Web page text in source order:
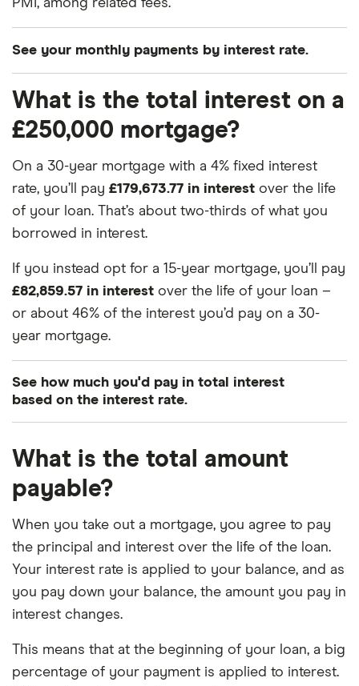
See your monthly payments by interest rate.
Interest rate Term Monthly
3.00% 15
3.25% 15 £1,756.67
3.50% 15 £1,787.21
3.75% 30
4.00%
4.25% 15 £1,880.70
4.50% 15 £1,912.48
4.75% 15 £1,944.58
What is the total interest on a
£250,000 mortgage?
On a 30-year mortgage with a 4% fixed interest
rate, you’ll pay £179,673.77 in interest over the life
of your loan. That’s about two-thirds of what you
borrowed in interest.
If you instead opt for a 15-year mortgage, you’ll pay
£82,859.57 in interest over the life of your loan –
or about 46% of the interest you’d pay on a 30-
year mortgage.
See how much you'd pay in total interest
based on the interest rate.
3.00% 15
3.00% 30 £129,443.63
3.25% 15 £66,200.95
3.25%
3.50% 30 £154,140.22
What is the total amount
payable?
When you take out a mortgage, you agree to pay
the principal and interest over the life of the loan.
Your interest rate is applied to your balance, and as
you pay down your balance, the amount you pay in
interest changes.
This means that at the beginning of your loan, a big
percentage of your payment is applied to interest.